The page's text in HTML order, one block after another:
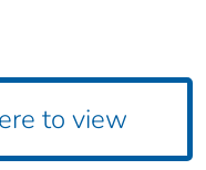
to view